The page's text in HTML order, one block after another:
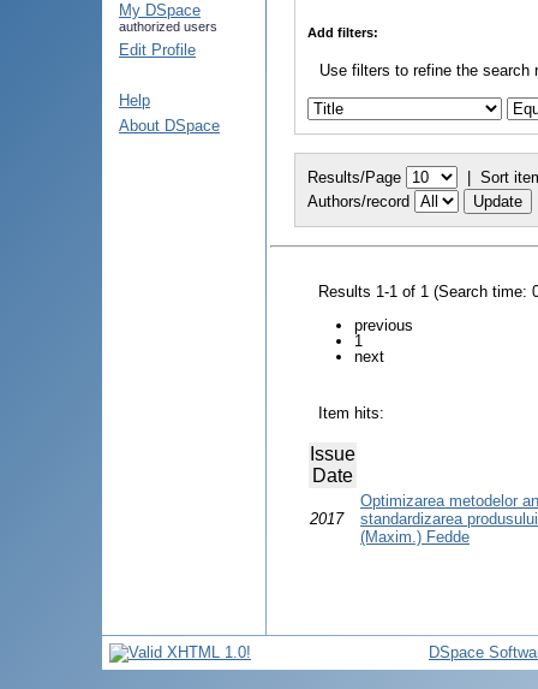
My DSpace
authorized users
Edit Profile
Help
About DSpace
Add filters:
Use filters to refine the search
Results/Page | Sort
Authors/record
Results 1-1 of 1 (Search time:
previous
1
next
Item hits:
Issue
Date
2017
Optimizarea metodelor
standardizarea
(Maxim.) Fedde
DSpace